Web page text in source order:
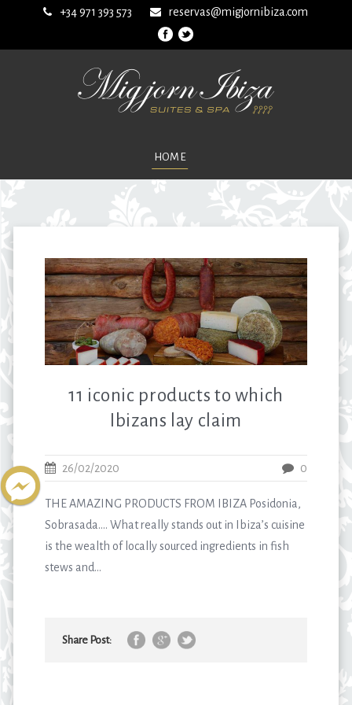
+34 971 393 573 reservas@migjornibiza.com
HOME
11 iconic products to which
Ibizans lay claim
26/02/2020 0
THE AMAZING PRODUCTS FROM IBIZA Posidonia,
Sobrasada…. What really stands out in Ibiza’s cuisine
is the wealth of locally sourced ingredients in fish
stews and...
Share Post: